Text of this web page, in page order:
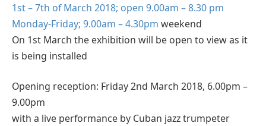
1st – 7th of March 2018; open 9.00am – 8.30 pm
Monday-Friday; 9.00am – 4.30pm weekend
On 1st March the exhibition will be open to view as it
is being installed
Opening reception: Friday 2nd March 2018, 6.00pm –
9.00pm
with a live performance by Cuban jazz trumpeter